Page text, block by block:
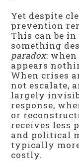
Yet despite
prevention
This can be
something
paradox:
appears
When crises
not escalate,
largely
response,
or
receives less
and political
typically
costly.